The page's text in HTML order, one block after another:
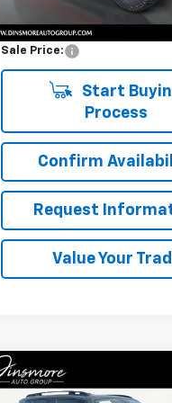
Documentation Fee:
Sale Price:
Start
Process
Confirm
Request
Value Your
Used2018Jeep
$14,485
Compare Vehicle